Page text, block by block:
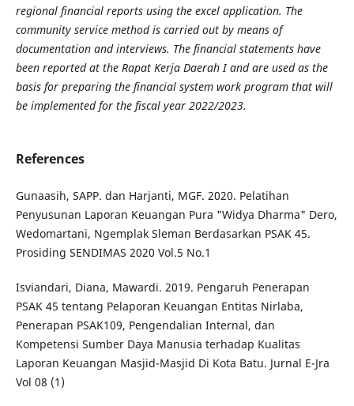
regional financial reports using the excel application. The
community service method is carried out by means of
documentation and interviews. The financial statements have
been reported at the Rapat Kerja DaerahI and are used as the
basis for preparing the financial system work program that will
be implemented for thefiscal year2022/2023.
References
Gunaasih, SAPP. dan Harjanti, MGF. 2020. Pelatihan
Penyusunan Laporan Keuangan Pura "Widya Dharma" Dero,
Wedomartani, Ngemplak Sleman Berdasarkan PSAK 45.
Prosiding SENDIMAS 2020 Vol.5 No.1
Isviandari, Diana, Mawardi. 2019. Pengaruh Penerapan
PSAK 45 tentang Pelaporan Keuangan Entitas Nirlaba,
Penerapan PSAK109, Pengendalian Internal, dan
Kompetensi Sumber Daya Manusia terhadap Kualitas
Laporan Keuangan Masjid-Masjid Di Kota Batu. Jurnal E-Jra
Vol 08 (1)